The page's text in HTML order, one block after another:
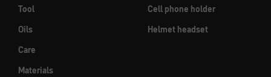
Tool
Oils
Care
Materials
Cell phone holder
Helmet headset